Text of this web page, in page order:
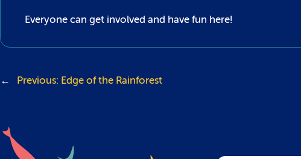
Everyone can get involved and have fun here!
← Previous: Edge of the Rainforest